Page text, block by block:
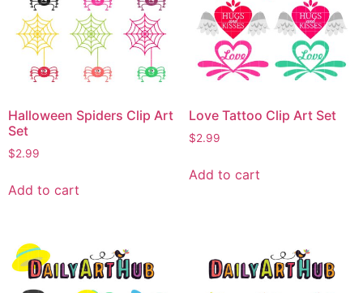
Halloween Spiders Clip Art
Set
$2.99
Add to cart
Love Tattoo Clip Art Set
$2.99
Add to cart